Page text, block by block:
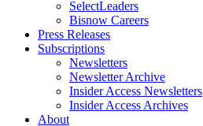
SelectLeaders
Bisnow Careers
Press Releases
Subscriptions
Newsletters
Newsletter Archive
Insider Access Newsletters
Insider Access Archives
About